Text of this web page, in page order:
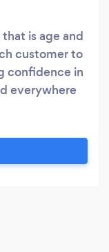
is age and
customer to
confidence in
everywhere